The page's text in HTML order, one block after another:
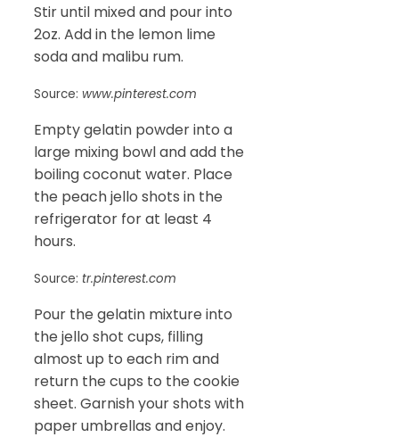
Stir until mixed and pour into
2oz. Add in the lemon lime
soda and malibu rum.
Source: www.pinterest.com
Empty gelatin powder into a
large mixing bowl and add the
boiling coconut water. Place
the peach jello shots in the
refrigerator for at least 4
hours.
Source: tr.pinterest.com
Pour the gelatin mixture into
the jello shot cups, filling
almost up to each rim and
return the cups to the cookie
sheet. Garnish your shots with
paper umbrellas and enjoy.